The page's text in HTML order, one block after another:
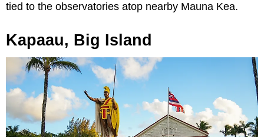
tied to the observatories atop nearby Mauna Kea.
Kapaau, Big Island